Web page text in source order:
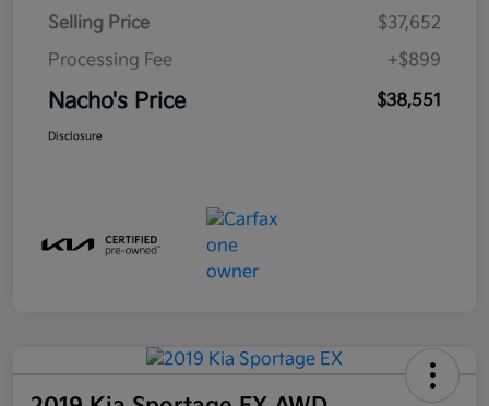
Selling Price
$37,652
Processing Fee
+$899
Nacho's Price $38,551
Disclosure